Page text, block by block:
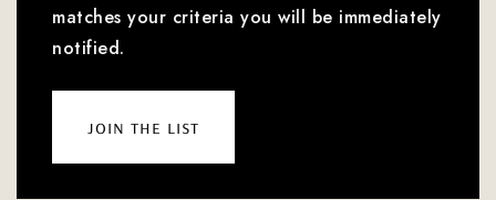
matches your criteria you will be immediately
notified.
join the list